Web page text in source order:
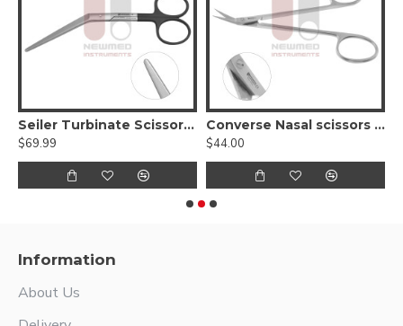
Seiler Turbinate Scissors heavy pattern - Supercut
$69.99
Converse Nasal scissors Angled Right, Sharp
$44.00
Information
About Us